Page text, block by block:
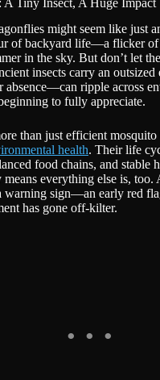
might seem like just
of backyard life—a flicker of
in the sky. But don’t let
insects carry an
ripple across
to fully appreciate.
than just efficient mosquito
health. Their life
food chains, and stable
everything else is, too.
warning sign—an early red
has gone off-kilter.